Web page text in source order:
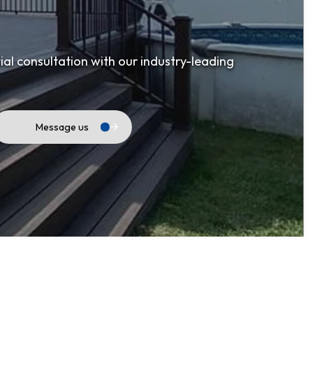
Commercial HVAC
Commercial Roofing
Door Services
Fencing
General Contractor
Outdoor Renovation
Residential HVAC
Residential Roof Repair
Retaining Walls
Roofing & Siding
Remodeling ContractorHome Additions
Patio Construction
Construction
Siding
consultation with our industry-leading
Message us